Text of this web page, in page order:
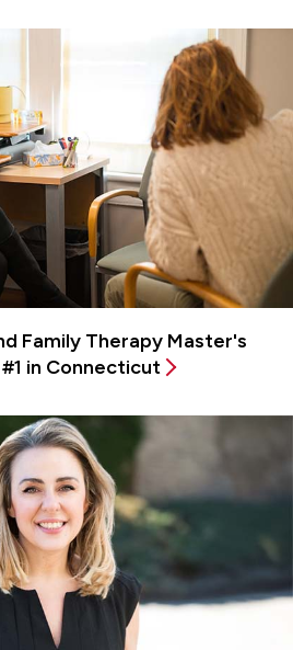
Family Therapy Master's
in Connecticut